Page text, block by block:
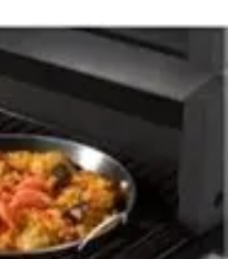
Cooking TechniquesCulinary